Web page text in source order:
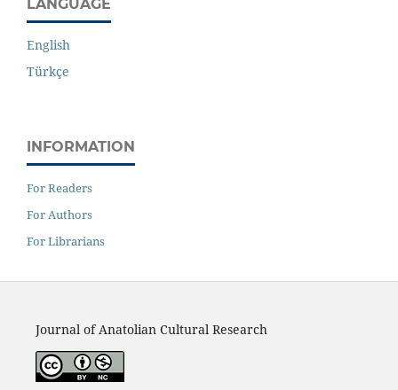
LANGUAGE
English
Türkçe
INFORMATION
For Readers
For Authors
For Librarians
Journal of Anatolian Cultural Research